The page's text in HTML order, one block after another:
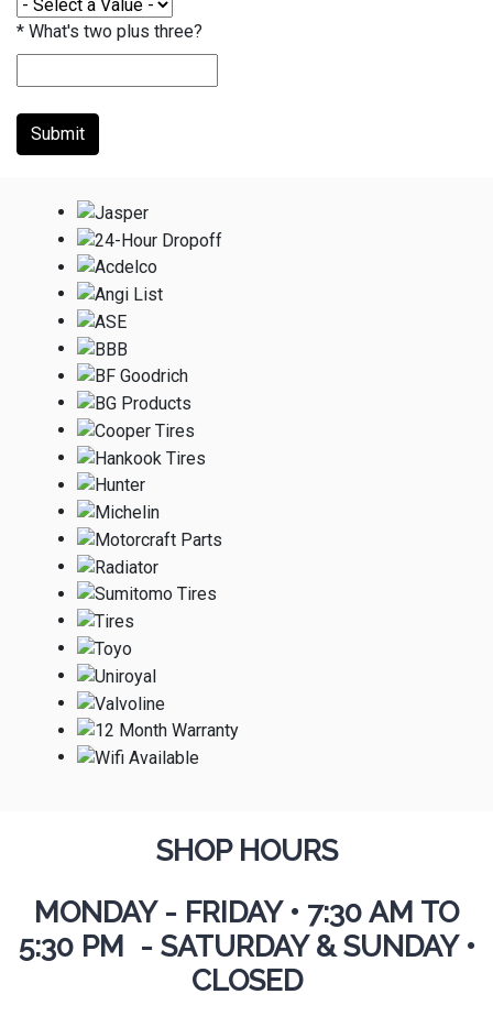
* What's two plus three?
Submit
SHOP HOURS
MONDAY - FRIDAY • 7:30 AM TO
5:30 PM - SATURDAY & SUNDAY •
CLOSED